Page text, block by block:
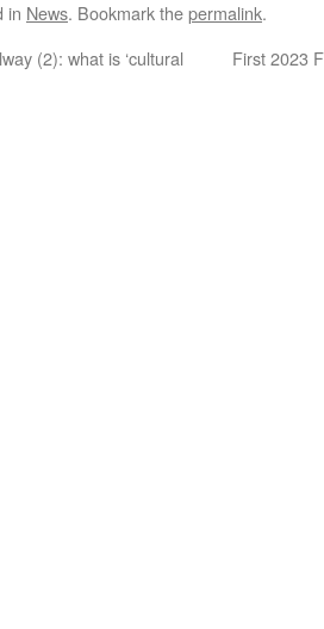
in News. Bookmark thepermalink.
(2): what is ‘cultural
First 2023